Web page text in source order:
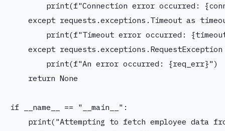
print(f"Connection error occurred:
except requests.exceptions.Timeout as
print(f"Timeout error occurred:
except
        print(f"An error occurred: {req_err}")
    return None
if __name__ == "__main__":
print("Attempting to fetch employee data